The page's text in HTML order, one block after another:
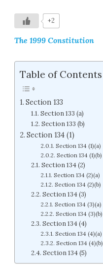
+2
The 1999 Constitution
Table of Contents
Section 133
Section 133 (a)
Section 133 (b)
Section 134 (1)
Section 134 (1)(a)
Section 134 (1)(b)
Section 134 (2)
Section 134 (2)(a)
Section 134 (2)(b)
Section 134 (3)
Section 134 (3)(a)
Section 134 (3)(b)
Section 134 (4)
Section 134 (4)(a)
Section 134 (4)(b)
Section 134 (5)